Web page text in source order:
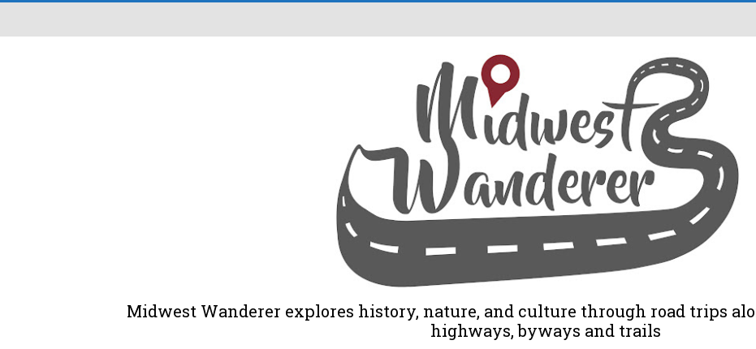
Midwest Wanderer explores history, nature, and culture through road trips
highways, byways and trails